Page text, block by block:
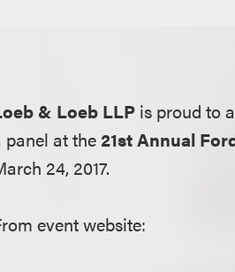
& Loeb LLP is proud to
panel at the 21st Annual
24, 2017.
event website: